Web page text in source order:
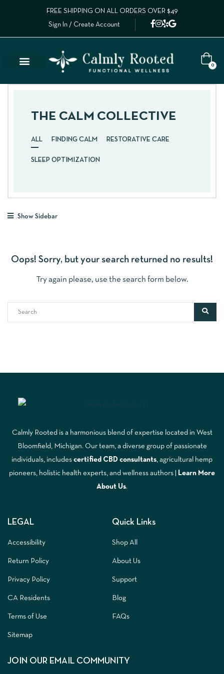
FREE SHIPPING ON ALL ORDERS OVER $49
Sign In / Create Account
0
THE CALM COLLECTIVE
ALL FINDING CALM RESTORATIVE CARE
SLEEP OPTIMIZATION
Show Sidebar
Oops! Sorry, but your search returned no results!
Try again please, use the search form below.
Calmly Rooted is a harmonious blend of expertise located in West
Bloomfield, Michigan. Our team, a diverse group of passionate
individuals, includes certified CBD consultants, agricultural hemp
pioneers, holistic health experts, and wellness authors |
Learn More
About Us.
LEGAL
Accessibility
Return Policy
Privacy Policy
CA Residents
Terms of Use
Sitemap
Quick Links
Shop All
About Us
Support
Blog
FAQs
JOIN OUR EMAIL COMMUNITY